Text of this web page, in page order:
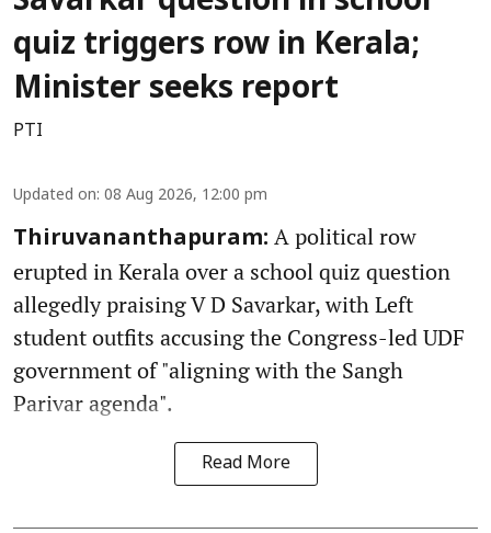
quiz triggers row in Kerala;
Minister seeks report
PTI
Updated on: 08 Aug 2026, 12:00 pm
Thiruvananthapuram: A political row
erupted in Kerala over a school quiz question
allegedly praising V D Savarkar, with Left
student outfits accusing the Congress-led UDF
government of "aligning with the Sangh
Parivar agenda".
Read More